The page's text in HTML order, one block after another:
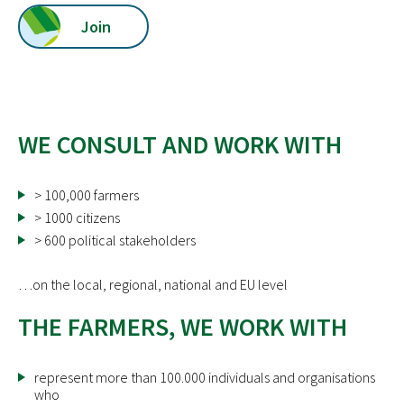
Join
WE CONSULT AND WORK WITH
> 100,000 farmers
> 1000 citizens
> 600 political stakeholders
…on the local, regional, national and EU level
THE FARMERS, WE WORK WITH
represent more than 100.000 individuals and organisations
who